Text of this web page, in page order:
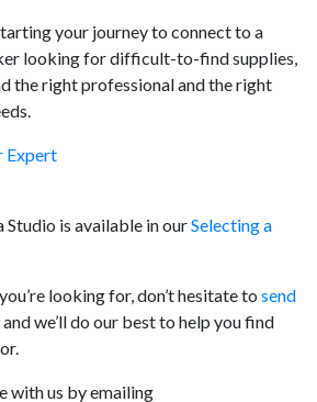
your journey to connect to a
looking for difficult-to-find supplies,
the right professional and the right
Expert
Studio is available in ourSelecting a
looking for, don’t hesitate to send
and we’ll do our best to help you find
with us by emailing